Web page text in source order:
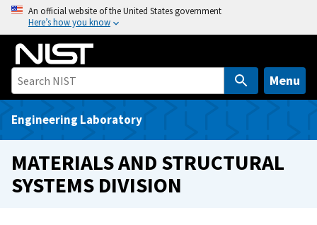
o
An official website of the United States government
Here’s how you know
Menu
Engineering Laboratory
MATERIALS AND STRUCTURAL
SYSTEMS DIVISION